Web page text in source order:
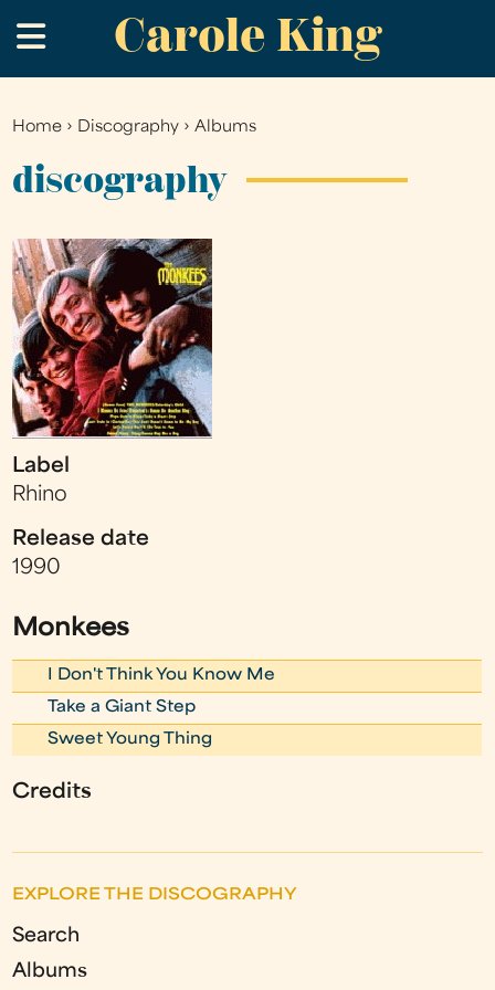
to
main
Carole King
.
You
are
Home › Discography ›Albums
discography
Label
Rhino
Release date
1990
Monkees
I Don't Think You Know Me
Take a Giant Step
Sweet Young Thing
Credits
EXPLORE THE DISCOGRAPHY
Search
Albums